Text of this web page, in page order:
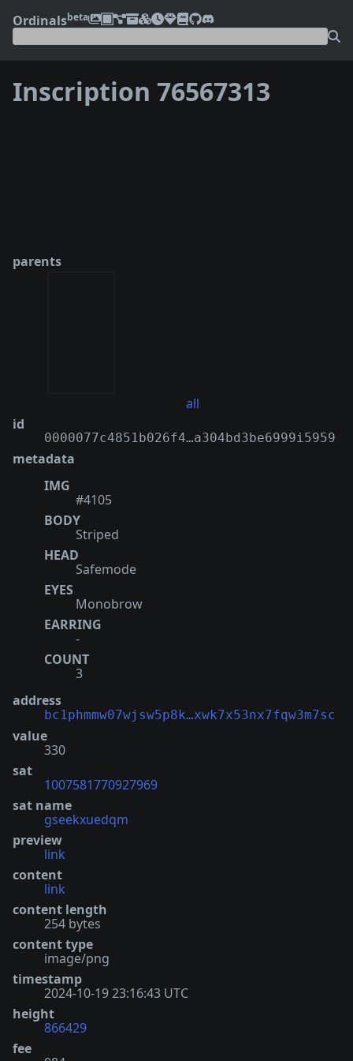
Ordinalsbeta
Inscription 76567313
parents
all
id
0000077c4851b026f4…a304bd3be6999i5959
metadata
IMG
#4105
BODY
Striped
HEAD
Safemode
EYES
Monobrow
EARRING
-
COUNT
3
address
bc1phmmw07wjsw5p8k…xwk7x53nx7fqw3m7sc
value
330
sat
1007581770927969
sat name
gseekxuedqm
preview
link
content
link
content length
254 bytes
content type
image/png
timestamp
2024-10-19 23:16:43 UTC
height
866429
fee